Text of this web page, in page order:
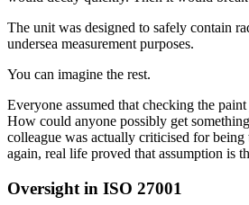
The unit was designed to safely contain
undersea measurement purposes.
You can imagine the rest.
Everyone assumed that checking the
How could anyone possibly get
colleague was actually criticised for
again, real life proved that assumption is
Oversight in ISO 27001